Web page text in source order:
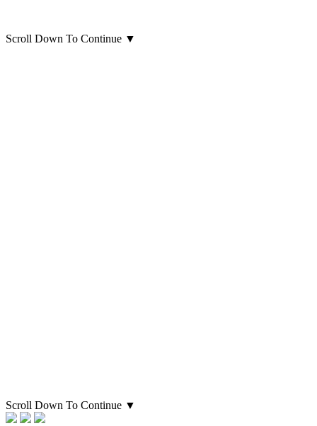
Scroll Down To Continue ▼
Scroll Down To Continue ▼